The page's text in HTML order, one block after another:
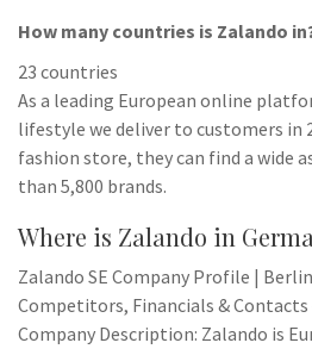
How many countries is Zalando
23 countries
As a leading European online
lifestyle we deliver to customers in
fashion store, they can find a wide
than 5,800 brands.
Where is Zalando in
Zalando SE Company Profile |
Competitors, Financials & Contacts
Company Description: Zalando is